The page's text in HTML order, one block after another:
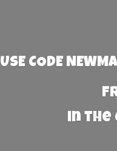
USE CODE
in the